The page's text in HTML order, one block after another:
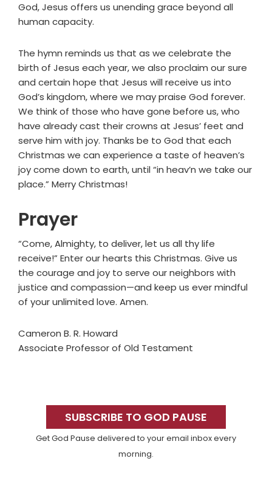
God, Jesus offers us unending grace beyond all
human capacity.
The hymn reminds us that as we celebrate the
birth of Jesus each year, we also proclaim our sure
and certain hope that Jesus will receive us into
God’s kingdom, where we may praise God forever.
We think of those who have gone before us, who
have already cast their crowns at Jesus’ feet and
serve him with joy. Thanks be to God that each
Christmas we can experience a taste of heaven’s
joy come down to earth, until “in heav’n we take our
place.” Merry Christmas!
Prayer
“Come, Almighty, to deliver, let us all thy life
receive!” Enter our hearts this Christmas. Give us
the courage and joy to serve our neighbors with
justice and compassion—and keep us ever mindful
of your unlimited love. Amen.
Cameron B. R. Howard
Associate Professor of Old Testament
SidebarSUBSCRIBE TO GOD PAUSE
Get God Pause delivered to your email inbox every
morning.